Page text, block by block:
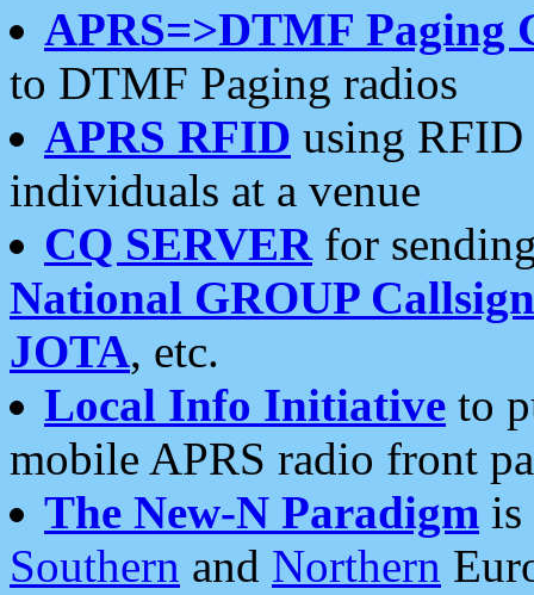
APRS=>DTMF Paging
to DTMF Paging radios
APRS RFID using RFID
individuals at a venue
CQ SERVERfor
National GROUP
JOTA, etc.
Local Info Initiative to
mobile APRS radio front
The New-N Paradigm is
Southern and Northern